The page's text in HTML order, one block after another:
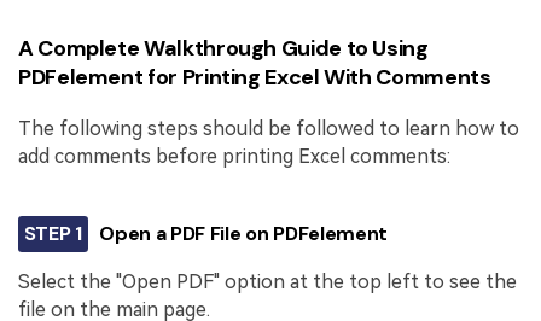
A Complete Walkthrough Guide to Using
PDFelement for Printing Excel With Comments
The following steps should be followed to learn how to
add comments before printing Excel comments:
STEP 1 Open a PDF File on PDFelement
Select the "Open PDF" option at the top left to see the
file on the main page.